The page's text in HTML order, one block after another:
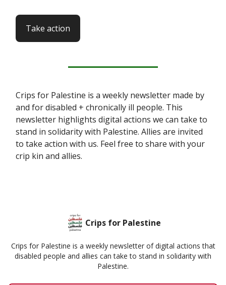
Take action
Crips for Palestine is a weekly newsletter made by
and for disabled + chronically ill people. This
newsletter highlights digital actions we can take to
stand in solidarity with Palestine. Allies are invited
to take action with us. Feel free to share with your
crip kin and allies.
Crips for Palestine
Crips for Palestine is a weekly newsletter of digital actions that
disabled people and allies can take to stand in solidarity with
Palestine.